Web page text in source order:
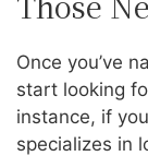
Once you’ve
start looking
instance, if
specializes in